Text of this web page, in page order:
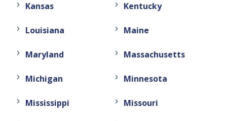
Kansas Kentucky
Louisiana Maine
Maryland Massachusetts
Michigan Minnesota
Mississippi Missouri